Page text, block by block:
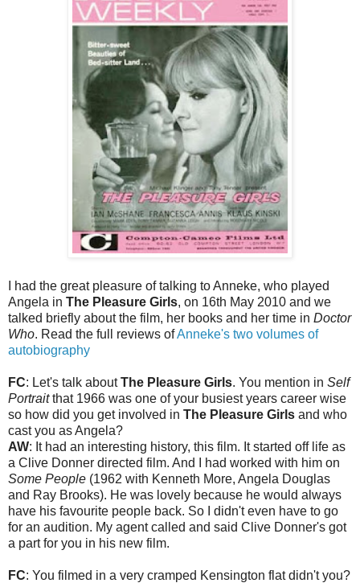
I had the great pleasure of talking to Anneke, who played
Angela in The Pleasure Girls, on 16th May 2010 and we
talked briefly about the film, her books and her time in Doctor
Who. Read the full reviews ofAnneke's two volumes of
autobiography
FC: Let's talk aboutThe Pleasure Girls. You mention in Self
Portraitthat 1966 was one of your busiest years career wise
so how did you get involved in The Pleasure Girls and who
cast you as Angela?
AW: It had an interesting history, this film. It started off life as
a Clive Donner directed film. And I had worked with him on
Some People (1962 with Kenneth More, Angela Douglas
and Ray Brooks). He was lovely because he would always
have his favourite people back. So I didn't even have to go
for an audition. My agent called and said Clive Donner's got
a part for you in his new film.
FC: You filmed in a very cramped Kensington flat didn't you?